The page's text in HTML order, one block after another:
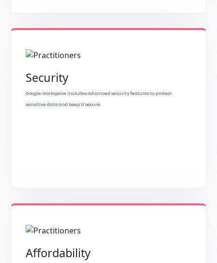
Security
Google Workspace includes advanced security features to protect
sensitive data and keep it secure.
Affordability